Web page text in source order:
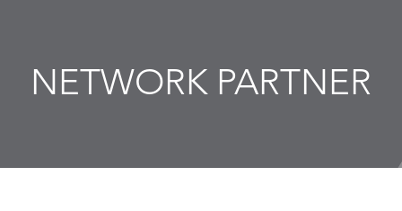
NETWORK PARTNER